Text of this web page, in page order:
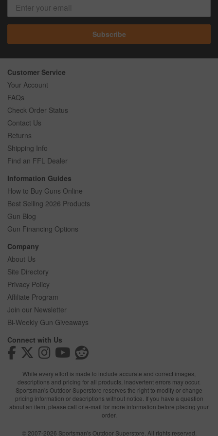
Subscribe
Customer Service
Your Account
FAQs
Check Order Status
Contact Us
Returns
Shipping Info
Find an FFL Dealer
Information Guides
How to Buy Guns Online
Best Selling 2026 Products
Gun Blog
Gun Financing Options
Company
About Us
Site Directory
Privacy Policy
Affiliate Program
Join our Newsletter
Bi-Weekly Gun Giveaways
Connect with Us
While every effort is made to include accurate and correct images,
descriptions and pricing for all products, inadvertent errors may occur.
Sportsman's Outdoor Superstore reserves the right to modify or change
pricing information or descriptions without notice. If you have a question
about an item, please call or e-mail for more information before placing your
order.
© 2007-2026 Sportsman's Outdoor Superstore. All rights reserved.